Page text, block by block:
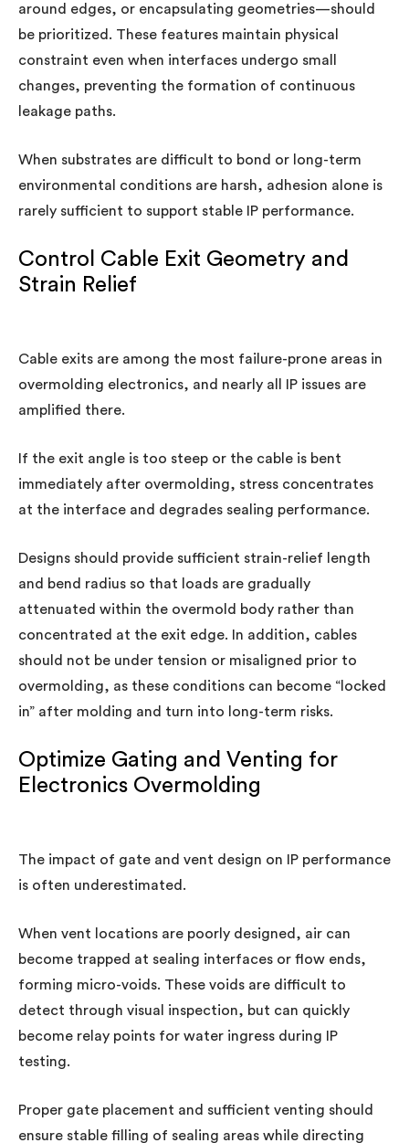
around edges, or encapsulating geometries—should
be prioritized. These features maintain physical
constraint even when interfaces undergo small
changes, preventing the formation of continuous
leakage paths.
When substrates are difficult to bond or long-term
environmental conditions are harsh, adhesion alone is
rarely sufficient to support stable IP performance.
Control Cable Exit Geometry and
Strain Relief
Cable exits are among the most failure-prone areas in
overmolding electronics, and nearly all IP issues are
amplified there.
If the exit angle is too steep or the cable is bent
immediately after overmolding, stress concentrates
at the interface and degrades sealing performance.
Designs should provide sufficient strain-relief length
and bend radius so that loads are gradually
attenuated within the overmold body rather than
concentrated at the exit edge. In addition, cables
should not be under tension or misaligned prior to
overmolding, as these conditions can become “locked
in” after molding and turn into long-term risks.
Optimize Gating and Venting for
Electronics Overmolding
The impact of gate and vent design on IP performance
is often underestimated.
When vent locations are poorly designed, air can
become trapped at sealing interfaces or flow ends,
forming micro-voids. These voids are difficult to
detect through visual inspection, but can quickly
become relay points for water ingress during IP
testing.
Proper gate placement and sufficient venting should
ensure stable filling of sealing areas while directing